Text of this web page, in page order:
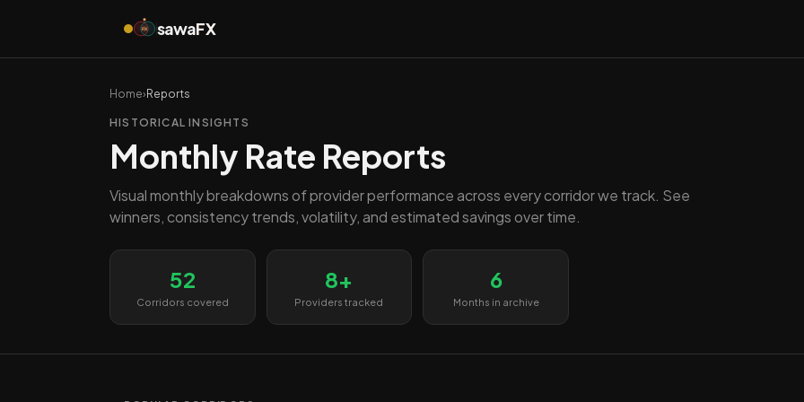
FX sawaFX
Home› Reports
HISTORICAL INSIGHTS
Monthly Rate Reports
Visual monthly breakdowns of provider performance across every corridor we track. See
winners, consistency trends, volatility, and estimated savings over time.
52
Corridors covered
8+
Providers tracked
6
Months in archive